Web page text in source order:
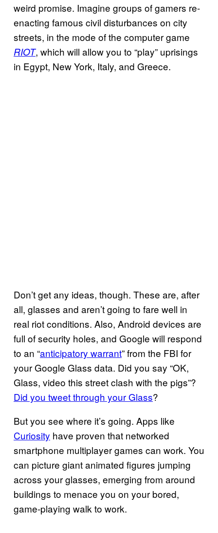
weird promise. Imagine groups of gamers re-
enacting famous civil disturbances on city
streets, in the mode of the computer game
RIOT, which will allow you to “play” uprisings
in Egypt, New York, Italy, and Greece.
Don’t get any ideas, though. These are, after
all, glasses and aren’t going to fare well in
real riot conditions. Also, Android devices are
full of security holes, and Google will respond
to an “anticipatory warrant” from the FBI for
your Google Glass data. Did you say “OK,
Glass, video this street clash with the pigs”?
Did you tweet through your Glass?
But you see where it’s going. Apps like
Curiosity have proven that networked
smartphone multiplayer games can work. You
can picture giant animated figures jumping
across your glasses, emerging from around
buildings to menace you on your bored,
game-playing walk to work.